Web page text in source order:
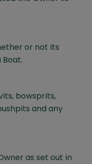
or not its
bowsprits,
and any
as set out in